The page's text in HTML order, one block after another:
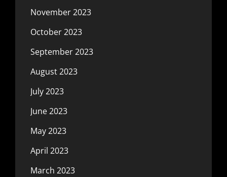
November 2023
October 2023
September 2023
August 2023
July 2023
June 2023
May 2023
April 2023
March 2023